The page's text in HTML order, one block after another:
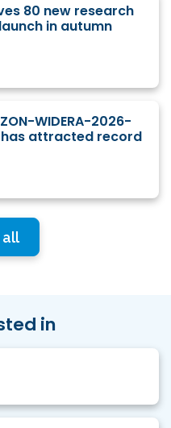
80 new research
in autumn
WIDERA-2026-
has attracted record
all
in